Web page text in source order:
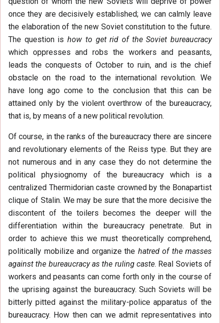
once they are decisively established; we can calmly leave
the elaboration of the new Soviet constitution to the future.
The question ishow to get rid of the Soviet bureaucracy
which oppresses and robs the workers and peasants,
leads the conquests of October to ruin, and is the chief
obstacle on the road to the international revolution. We
have long ago come to the conclusion that this can be
attained only by the violent overthrow of the bureaucracy,
that is, by means of a new political revolution.
Of course, in the ranks of the bureaucracy there are sincere
and revolutionary elements of the Reiss type. But they are
not numerous and in any case they do not determine the
political physiognomy of the bureaucracy which is a
centralized Thermidorian caste crowned by the Bonapartist
clique of Stalin. We may be sure that the more decisive the
discontent of the toilers becomes the deeper will the
differentiation within the bureaucracy penetrate. But in
order to achieve this we must theoretically comprehend,
politically mobilize and organize the hatred of the masses
against the bureaucracy as the ruling caste. Real Soviets of
workers and peasants can come forth only in the course of
the uprising against the bureaucracy. Such Soviets will be
bitterly pitted against the military-police apparatus of the
bureaucracy. How then can we admit representatives into